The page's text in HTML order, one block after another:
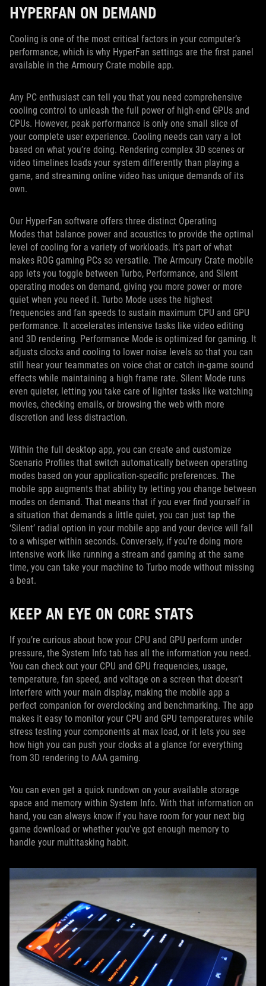
HYPERFAN ON DEMAND
Cooling is one of the most critical factors in your computer’s
performance, which is why HyperFan settings are the first panel
available in the Armoury Crate mobile app.
Any PC enthusiast can tell you that you need comprehensive
cooling control to unleash the full power of high-end GPUs and
CPUs. However, peak performance is only one small slice of
your complete user experience. Cooling needs can vary a lot
based on what you’re doing. Rendering complex 3D scenes or
video timelines loads your system differently than playing a
game, and streaming online video has unique demands of its
own.
Our HyperFan software offers three distinct Operating
Modes that balance power and acoustics to provide the optimal
level of cooling for a variety of workloads. It’s part of what
makes ROG gaming PCs so versatile. The Armoury Crate mobile
app lets you toggle between Turbo, Performance, and Silent
operating modes on demand, giving you more power or more
quiet when you need it. Turbo Mode uses the highest
frequencies and fan speeds to sustain maximum CPU and GPU
performance. It accelerates intensive tasks like video editing
and 3D rendering. Performance Mode is optimized for gaming. It
adjusts clocks and cooling to lower noise levels so that you can
still hear your teammates on voice chat or catch in-game sound
effects while maintaining a high frame rate. Silent Mode runs
even quieter, letting you take care of lighter tasks like watching
movies, checking emails, or browsing the web with more
discretion and less distraction.
Within the full desktop app, you can create and customize
Scenario Profiles that switch automatically between operating
modes based on your application-specific preferences. The
mobile app augments that ability by letting you change between
modes on demand. That means that if you ever find yourself in
a situation that demands a little quiet, you can just tap the
‘Silent’ radial option in your mobile app and your device will fall
to a whisper within seconds. Conversely, if you’re doing more
intensive work like running a stream and gaming at the same
time, you can take your machine to Turbo mode without missing
a beat.
KEEP AN EYE ON CORE STATS
If you’re curious about how your CPU and GPU perform under
pressure, the System Info tab has all the information you need.
You can check out your CPU and GPU frequencies, usage,
temperature, fan speed, and voltage on a screen that doesn’t
interfere with your main display, making the mobile app a
perfect companion for overclocking and benchmarking. The app
makes it easy to monitor your CPU and GPU temperatures while
stress testing your components at max load, or it lets you see
how high you can push your clocks at a glance for everything
from 3D rendering to AAA gaming.
You can even get a quick rundown on your available storage
space and memory within System Info. With that information on
hand, you can always know if you have room for your next big
game download or whether you’ve got enough memory to
handle your multitasking habit.